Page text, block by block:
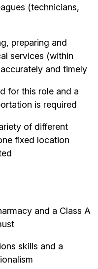
(technicians,
preparing and
services (within
and timely
for this role and a
is required
of different
fixed location
and a Class A
skills and a